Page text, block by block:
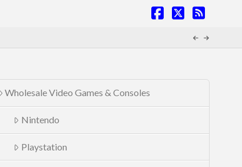
Wholesale Video Games & Consoles
Nintendo
Playstation